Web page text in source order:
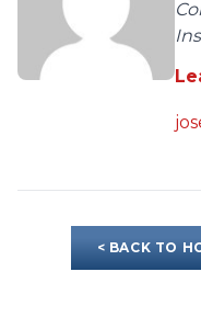
< BACK TO